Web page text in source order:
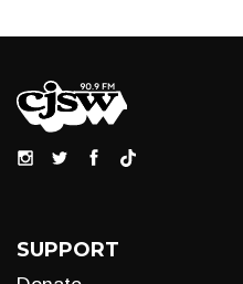
SUPPORT